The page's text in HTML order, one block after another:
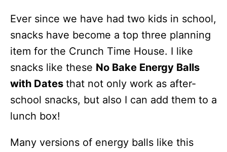
Ever since we have had two kids in school,
snacks have become a top three planning
item for the Crunch Time House. I like
snacks like these No Bake Energy Balls
with Dates that not only work as after-
school snacks, but also I can add them to a
lunch box!
Many versions of energy balls like this